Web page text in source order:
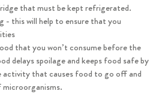
that must be kept refrigerated.
- this will help to ensure that you
that you won’t consume before the
delays spoilage and keeps food safe by
activity that causes food to go off and